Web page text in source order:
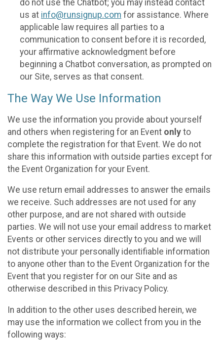
do not use the Chatbot; you may instead contact
us at info@runsignup.com for assistance. Where
applicable law requires all parties to a
communication to consent before it is recorded,
your affirmative acknowledgment before
beginning a Chatbot conversation, as prompted on
our Site, serves as that consent.
The Way We Use Information
We use the information you provide about yourself
and others when registering for an Event only to
complete the registration for that Event. We do not
share this information with outside parties except for
the Event Organization for your Event.
We use return email addresses to answer the emails
we receive. Such addresses are not used for any
other purpose, and are not shared with outside
parties. We will not use your email address to market
Events or other services directly to you and we will
not distribute your personally identifiable information
to anyone other than to the Event Organization for the
Event that you register for on our Site and as
otherwise described in this Privacy Policy.
In addition to the other uses described herein, we
may use the information we collect from you in the
following ways: